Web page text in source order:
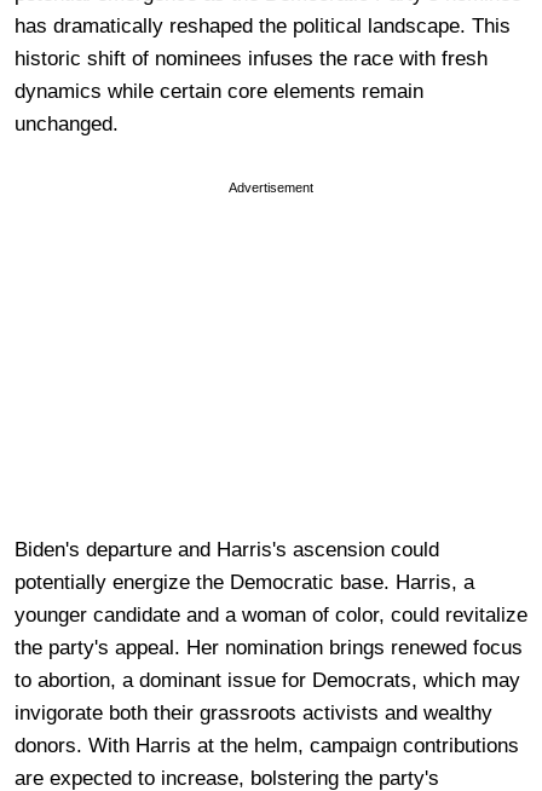
has dramatically reshaped the political landscape. This
historic shift of nominees infuses the race with fresh
dynamics while certain core elements remain
unchanged.
Advertisement
Biden's departure and Harris's ascension could
potentially energize the Democratic base. Harris, a
younger candidate and a woman of color, could revitalize
the party's appeal. Her nomination brings renewed focus
to abortion, a dominant issue for Democrats, which may
invigorate both their grassroots activists and wealthy
donors. With Harris at the helm, campaign contributions
are expected to increase, bolstering the party's